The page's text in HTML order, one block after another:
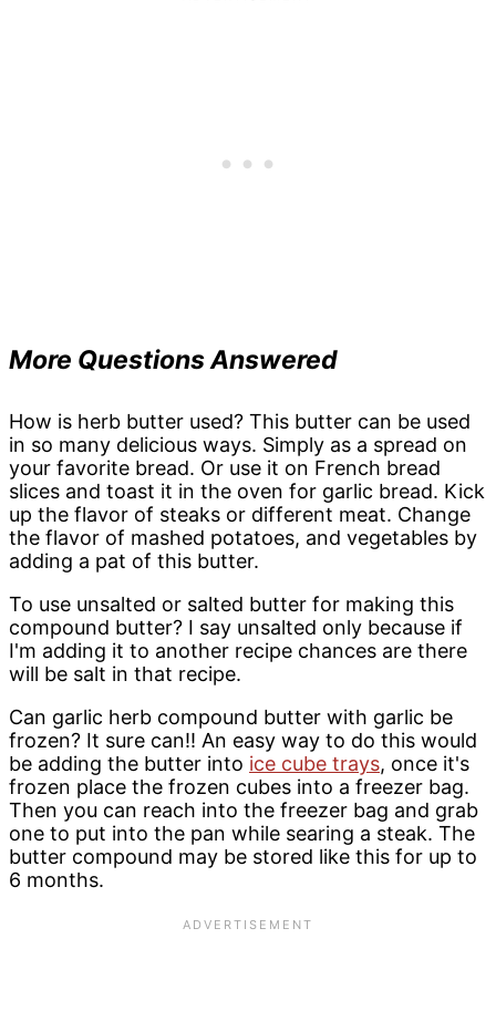
More Questions Answered
How is herb butter used? This butter can be used
in so many delicious ways. Simply as a spread on
your favorite bread. Or use it on French bread
slices and toast it in the oven for garlic bread. Kick
up the flavor of steaks or different meat. Change
the flavor of mashed potatoes, and vegetables by
adding a pat of this butter.
To use unsalted or salted butter for making this
compound butter? I say unsalted only because if
I'm adding it to another recipe chances are there
will be salt in that recipe.
Can garlic herb compound butter with garlic be
frozen? It sure can!! An easy way to do this would
be adding the butter into ice cube trays, once it's
frozen place the frozen cubes into a freezer bag.
Then you can reach into the freezer bag and grab
one to put into the pan while searing a steak. The
butter compound may be stored like this for up to
6 months.